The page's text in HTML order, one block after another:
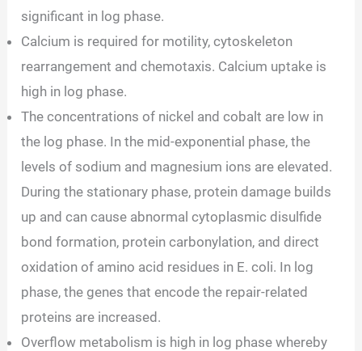
significant in log phase.
Calcium is required for motility, cytoskeleton
rearrangement and chemotaxis. Calcium uptake is
high in log phase.
The concentrations of nickel and cobalt are low in
the log phase. In the mid-exponential phase, the
levels of sodium and magnesium ions are elevated.
During the stationary phase, protein damage builds
up and can cause abnormal cytoplasmic disulfide
bond formation, protein carbonylation, and direct
oxidation of amino acid residues in E. coli. In log
phase, the genes that encode the repair-related
proteins are increased.
Overflow metabolism is high in log phase whereby